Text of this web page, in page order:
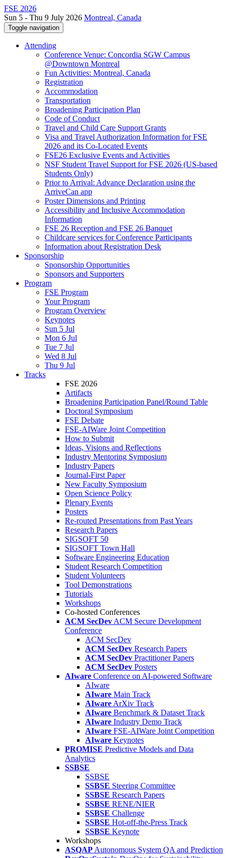
FSE 2026
Sun 5 - Thu 9 July 2026 Montreal, Canada
Toggle navigation
Attending
Conference Venue: Concordia SGW Campus
@Downtown Montreal
Fun Activities: Montreal, Canada
Registration
Accommodation
Transportation
Broadening Participation Plan
Code of Conduct
Travel and Child Care Support Grants
Visa and Travel Authorization Information for FSE
2026 and its Co-Located Events
FSE26 Exclusive Events and Activities
NSF Student Travel Support for FSE 2026 (US-based
Students Only)
Prior to Arrival: Advance Declaration using the
ArriveCan app
Poster Dimensions and Printing
Accessibility and Inclusive Accommodation
Information
FSE 26 Reception and FSE 26 Banquet
Childcare services for Conference Participants
Information about Registration Desk
Sponsorship
Sponsorship Opportunities
Sponsors and Supporters
Program
FSE Program
Your Program
Program Overview
Keynotes
Sun 5 Jul
Mon 6 Jul
Tue 7 Jul
Wed 8 Jul
Thu 9 Jul
Tracks
FSE 2026
Artifacts
Broadening Participation Panel/Round Table
Doctoral Symposium
FSE Debate
FSE-AIWare Joint Competition
How to Submit
Ideas, Visions and Reflections
Industry Mentoring Symposium
Industry Papers
Journal-First Paper
New Faculty Symposium
Open Science Policy
Plenary Events
Posters
Re-routed Presentations from Past Years
Research Papers
SIGSOFT 50
SIGSOFT Town Hall
Software Engineering Education
Student Research Competition
Student Volunteers
Tool Demonstrations
Tutorials
Workshops
Co-hosted Conferences
ACM SecDev ACM Secure Development
Conference
ACM SecDev
ACM SecDev Research Papers
ACM SecDev Practitioner Papers
ACM SecDev Posters
AIware Conference on AI-powered Software
AIware
AIware Main Track
AIware ArXiv Track
AIware Benchmark & Dataset Track
AIware Industry Demo Track
AIware FSE-AIWare Joint Competition
AIware Keynotes
PROMISE Predictive Models and Data
Analytics
SSBSE
SSBSE
SSBSE Steering Committee
SSBSE Research Papers
SSBSE RENE/NIER
SSBSE Challenge
SSBSE Hot-off-the-Press Track
SSBSE Keynote
Workshops
ASQAP Autonomous System QA and Prediction